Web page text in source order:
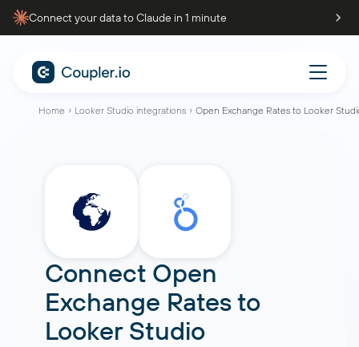
Connect your data to Claude in 1 minute
Home Looker Studio integrations Open Exchange Rates to Looker
Connect Open
Exchange Ratesto
Looker Studio